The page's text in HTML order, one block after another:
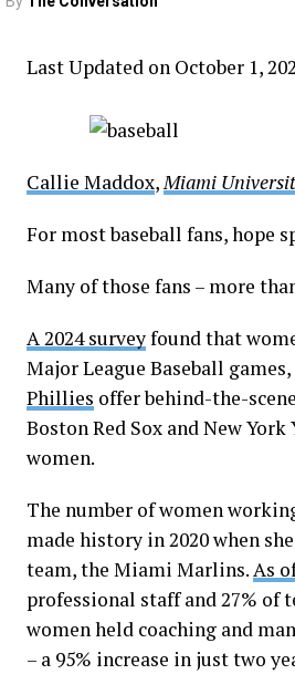
Last Updated on October 1,
Callie Maddox,Miami
For most baseball fans, hope
Many of those fans – more
A 2024 surveyfound that
Major League Baseball
Phillies offer behind-the-
Boston Red Sox and New York
women.
The number of women
made history in 2020 when
team, the Miami Marlins.As
professional staff and 27% of
women held coaching and
– a 95% increase in just two